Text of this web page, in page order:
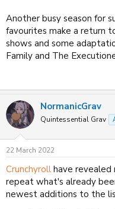
Another busy season for
favourites make a return
shows and some
Family and The
NormanicGrav
Quintessential Grav
22 March 2022
Crunchyroll have
repeat what's already
newest additions to the